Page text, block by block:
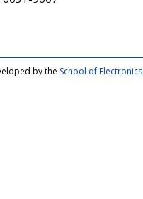
by the School of